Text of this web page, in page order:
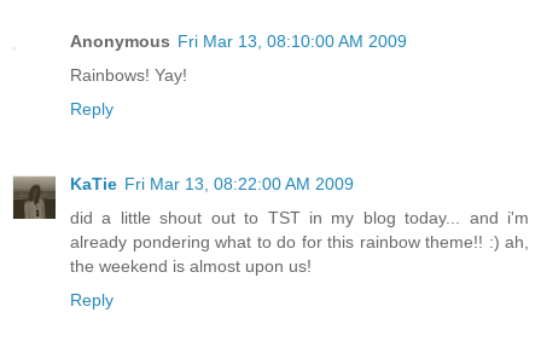
Anonymous Fri Mar 13, 08:10:00 AM 2009
Rainbows! Yay!
Reply
KaTie Fri Mar 13, 08:22:00 AM 2009
did a little shout out to TST in my blog today... and i'm
already pondering what to do for this rainbow theme!! :) ah,
the weekend is almost upon us!
Reply